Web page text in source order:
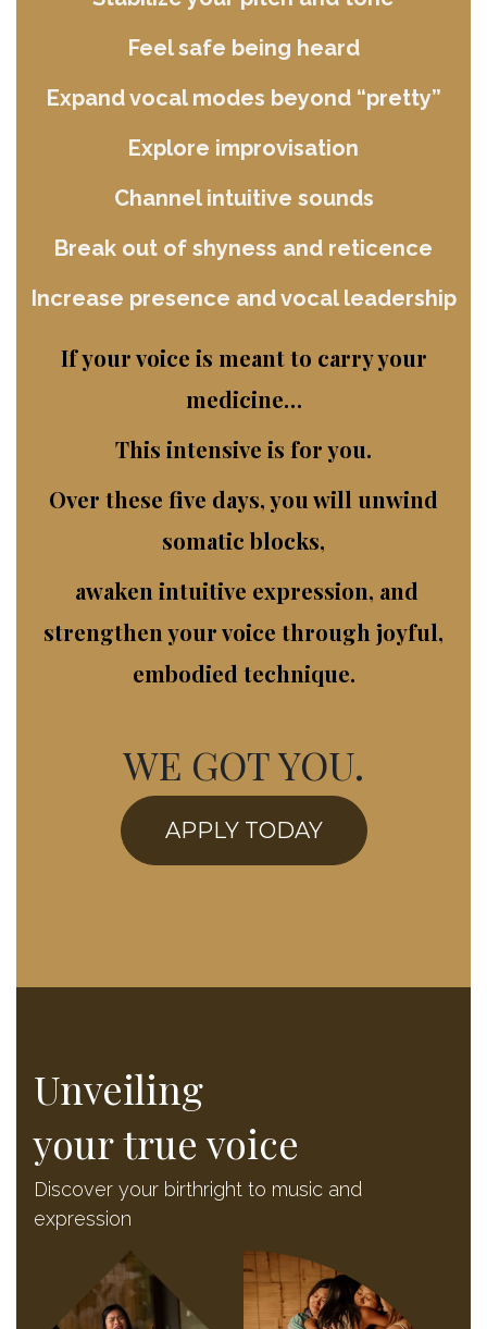
Feel safe being heard
Expand vocal modes beyond “pretty”
Explore improvisation
Channel intuitive sounds
Break out of shyness and reticence
Increase presence and vocal leadership
If your voice is meant to carry your
medicine…
This intensive is for you.
Over these five days, you will unwind
somatic blocks,
awak​en intuitive expression, and
strengthen your voice through joyful,
embodied technique.
WE GOT YOU.
APPLY TODAY
Unveiling
your true voice
Discover your birthright to music and
expression